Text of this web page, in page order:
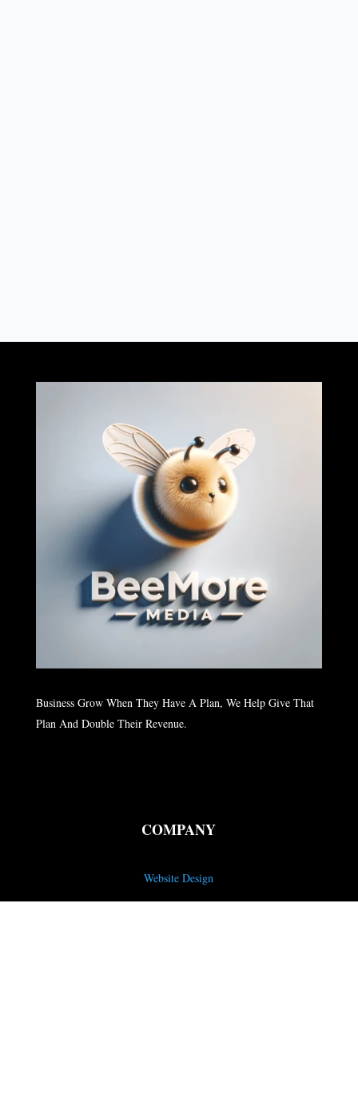
Business Grow When They Have A Plan, We Help Give That
Plan And Double Their Revenue.
COMPANY
Website Design